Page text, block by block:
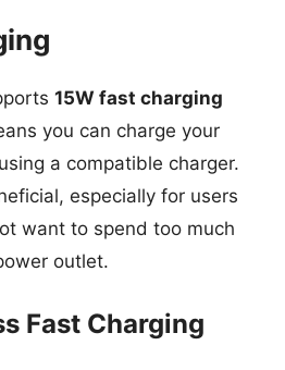
15W fast charging
you can charge your
a compatible charger.
especially for users
want to spend too much
outlet.
Fast Charging